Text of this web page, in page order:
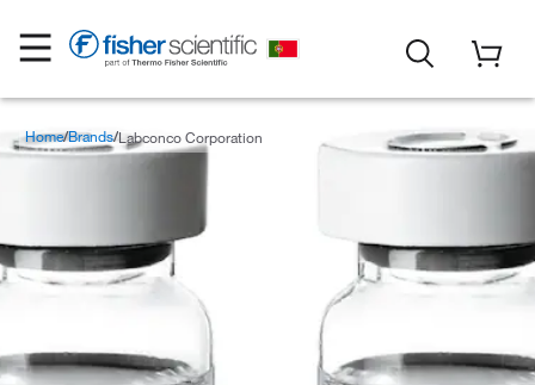
Home Brands Labconco Corporation